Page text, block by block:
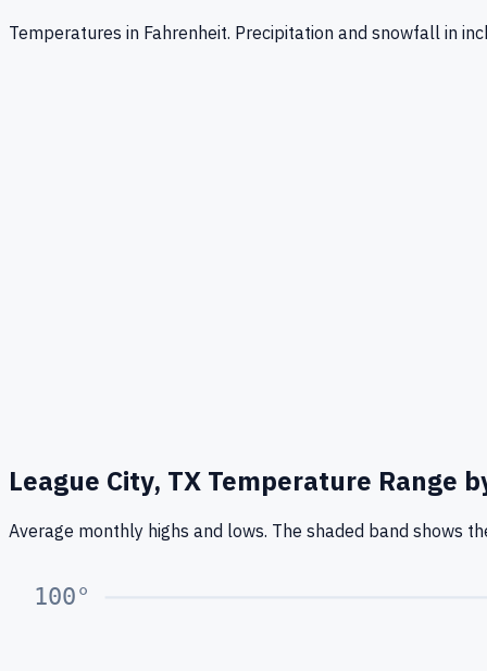
Temperatures in Fahrenheit. Precipitation and snowfall in
League City, TX Temperature Range
Average monthly highs and lows. The shaded band shows
100°